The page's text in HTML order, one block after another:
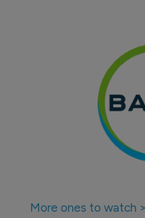
More ones to watch >